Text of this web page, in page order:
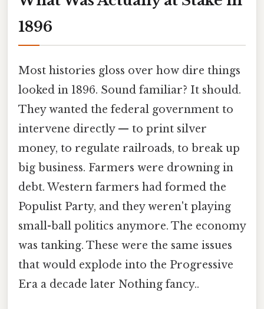
1896
Most histories gloss over how dire things
looked in 1896. Sound familiar? It should.
They wanted the federal government to
intervene directly — to print silver
money, to regulate railroads, to break up
big business. Farmers were drowning in
debt. Western farmers had formed the
Populist Party, and they weren't playing
small-ball politics anymore. The economy
was tanking. These were the same issues
that would explode into the Progressive
Era a decade later Nothing fancy..